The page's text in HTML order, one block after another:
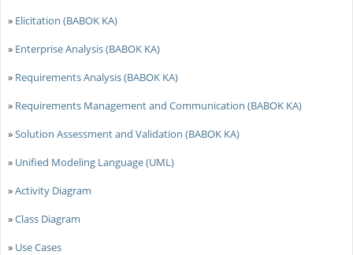
» Elicitation (BABOK KA)
» Enterprise Analysis (BABOK KA)
» Requirements Analysis (BABOK KA)
» Requirements Management and Communication (BABOK KA)
»Solution Assessment and Validation (BABOK KA)
» Unified Modeling Language (UML)
»Activity Diagram
»Class Diagram
» Use Cases